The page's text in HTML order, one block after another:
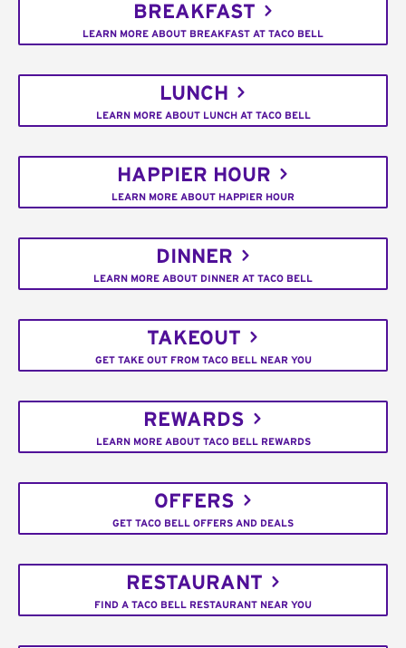
BREAKFAST
LEARN MORE ABOUT BREAKFAST AT TACO BELL
LUNCH
LEARN MORE ABOUT LUNCH AT TACO BELL
HAPPIER HOUR
LEARN MORE ABOUT HAPPIER HOUR
DINNER
LEARN MORE ABOUT DINNER AT TACO BELL
TAKEOUT
GET TAKE OUT FROM TACO BELL NEAR YOU
REWARDS
LEARN MORE ABOUT TACO BELL REWARDS
OFFERS
GET TACO BELL OFFERS AND DEALS
RESTAURANT
FIND A TACO BELL RESTAURANT NEAR YOU